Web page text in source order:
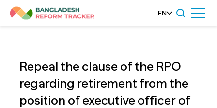
Skip
EN Menu
Repeal the clause of the RPO
regarding retirement from the
position of executive officer of